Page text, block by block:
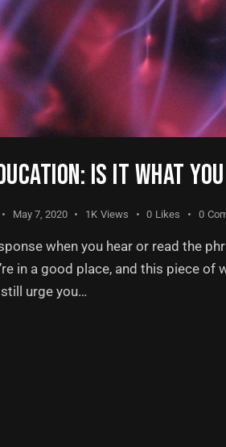
IS IT WHAT
May 7, 2020 1K Views 0 Likes 0
when you hear or read the
in a good place, and this piece
urge you…